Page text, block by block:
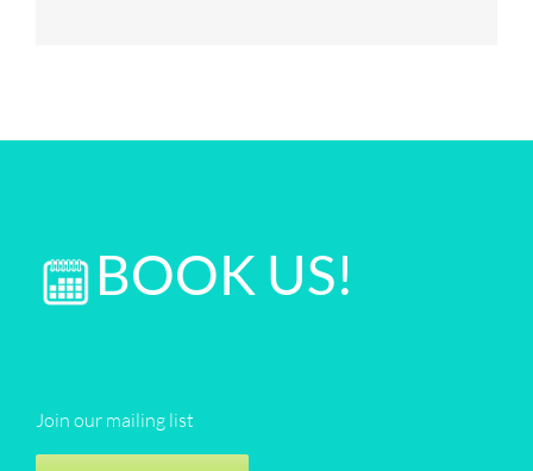
BOOK US!
Join our mailing list